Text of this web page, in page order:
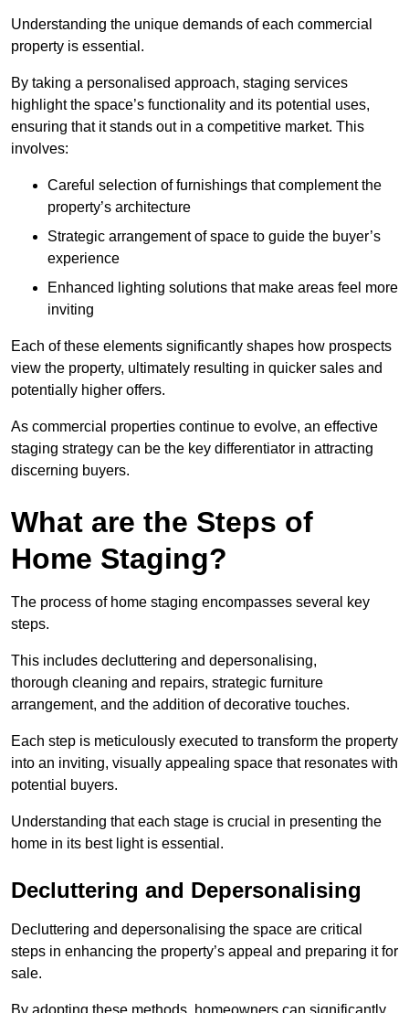
Understanding the unique demands of each commercial
property is essential.
By taking a personalised approach, staging services
highlight the space’s functionality and its potential uses,
ensuring that it stands out in a competitive market. This
involves:
Careful selection of furnishings that complement the
property’s architecture
Strategic arrangement of space to guide the buyer’s
experience
Enhanced lighting solutions that make areas feel more
inviting
Each of these elements significantly shapes how prospects
view the property, ultimately resulting in quicker sales and
potentially higher offers.
As commercial properties continue to evolve, an effective
staging strategy can be the key differentiator in attracting
discerning buyers.
What are the Steps of
Home Staging?
The process of home staging encompasses several key
steps.
This includes decluttering and depersonalising,
thorough cleaning and repairs, strategic furniture
arrangement, and the addition of decorative touches.
Each step is meticulously executed to transform the property
into an inviting, visually appealing space that resonates with
potential buyers.
Understanding that each stage is crucial in presenting the
home in its best light is essential.
Decluttering and Depersonalising
Decluttering and depersonalising the space are critical
steps in enhancing the property’s appeal and preparing it for
sale.